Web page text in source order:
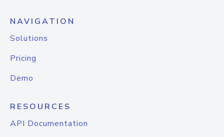
NAVIGATION
Solutions
Pricing
Demo
RESOURCES
API Documentation